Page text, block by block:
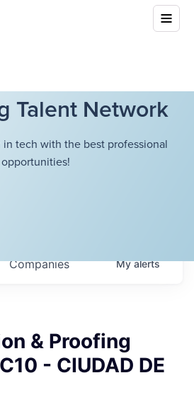
Talent Network
tech with the best professional
opportunities!
Companies Myalerts
& Proofing
- CIUDAD DE